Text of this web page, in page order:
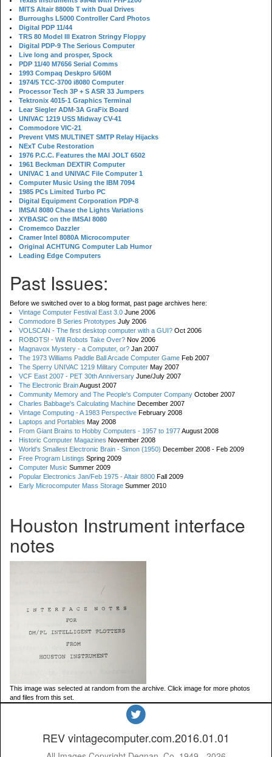
MITS Altair 8800b T with Dual Drives
Burroughs L5000 Controller Card Photos
Digital PDP 11/44
TRS 80 Model III Exatron Stringy Floppy
Digital PDP-9 The Serious Computer
Live long and prosper, Spock
PDP 11/40 M7656 Serial Comms
1993 Compaq Deskpro 5/60M
1974/5 TCC-3700 i8080 Computer
Processor Tech 3P + S ASR 33 Jumpers
Tektronix 4015-1 Graphics Terminal
Lear Siegler ADM-3A GraFix Board
UNIVAC 1219 USS Midway CV-41
Commodore VIC-21
Prevent VMS MULTINET SMTP Relay Hijacks
NExT Cube Restoration
1976 P.C.C. Features the MAI JOLT 6502
1961 Beckman DEXTIR Computer
UNIVAC 1 and UNIVAC File Computer 1
Computer Music Using the IBM 7094
1985 PCs Limited Turbo PC
Digital Equipment Corporation PDP-8
IMSAI 8080 Chase the Lights Variations
XYBASIC on the IMSAI 8080
Cromemco Dazzler
Cramer Intel 8080A Microcomputer
Original ACHTUNG Computer Lab Humor
Leading Edge Computers
Past Issues:
Before we switched over to a blog format, past page archives here:
Vintage Computer Festival East 3.0 June 2006
Commodore B Series Prototypes July 2006
VOLSCAN - The first desktop computer with a GUI? Oct 2006
ROBOTS! - Will Robots Take Over? Nov 2006
Magnavox Mystery - a Computer, or? Jan 2007
The 1973 Williams Paddle Ball Arcade Computer Game Feb 2007
The Sperry UNIVAC 1219 Military Computer May 2007
VCF East 2007 - PET 30th Anniversary June/July 2007
The Electronic BrainAugust 2007
Community Memory and The People's Computer Company October 2007
Charles Babbage's Calculating Machine December 2007
Vintage Computing - A 1983 Perspective February 2008
Laptops and Portables May 2008
From Giant Brains to Hobby Computers - 1957 to 1977August 2008
Historic Computer Magazines November 2008
World's Smallest Electronic Brain - Simon (1950) December 2008 - Feb 2009
Free Program Listings Spring 2009
Computer Music Summer 2009
Popular Electronics Jan/Feb 1975 - Altair 8800 Fall 2009
Early Microcomputer Mass Storage Summer 2010
Houston Instrument interface
notes
This image was selected at random from the archive. Click image for more photos
and files from this set.
REV vintagecomputer.com.2016.01.01